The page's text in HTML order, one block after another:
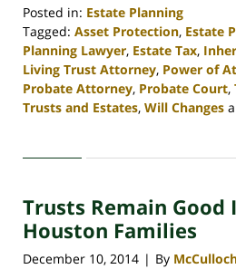
Posted in: Estate Planning
Tagged: Asset Protection, Estate
Planning Lawyer, Estate Tax,
Living Trust Attorney, Power of
Probate Attorney, Probate Court,
Trusts and Estates, Will Changes
30,
4:16
pm
Trusts Remain Good
Houston Families
December 10, 2014 | By